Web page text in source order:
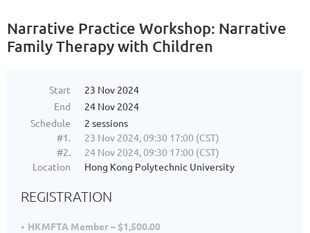
Narrative Practice Workshop: Narrative
Family Therapy with Children
Start
23 Nov 2024
End
24 Nov 2024
Schedule
2 sessions
#1.
23 Nov 2024, 09:30 17:00 (CST)
#2.
24 Nov 2024, 09:30 17:00 (CST)
Location
Hong Kong Polytechnic University
REGISTRATION
HKMFTA Member – $1,500.00